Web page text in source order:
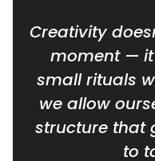
Creativity
moment —
small rituals
we allow
structure that
to